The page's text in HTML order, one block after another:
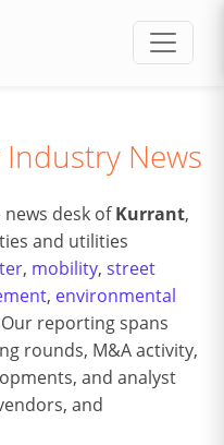
News
desk ofKurrant,
and utilities
, mobility, street
, environmental
reporting spans
rounds, M&A activity,
and analyst
and